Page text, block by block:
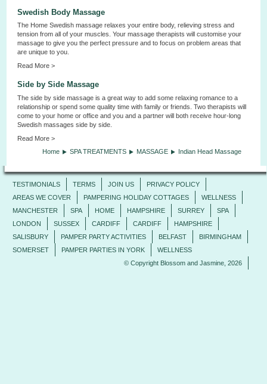
Swedish Body Massage
The Home Swedish massage relaxes your entire body, relieving stress and
tension from all of your muscles. Your massage therapists will customise your
massage to give you the perfect pressure and to focus on problem areas that
are unique to you.
Read More >
Side by Side Massage
The side by side massage is a great way to add some relaxing romance to a
relationship or spend some quality time with family or friends. Two therapists will
come to your home or office and you and a partner will both receive hour-long
Swedish massages side by side.
Read More >
Home
SPA TREATMENTS MASSAGE Indian Head Massage
TESTIMONIALS TERMS JOIN US
PRIVACY POLICY
AREAS WE COVER
PAMPERING HOLIDAY COTTAGES
WELLNESS
MANCHESTER
SPA HOME HAMPSHIRE SURREY
SPA
LONDON
SUSSEX CARDIFF CARDIFF
HAMPSHIRE
SALISBURY
PAMPER PARTY ACTIVITIES BELFAST
BIRMINGHAM
SOMERSET
PAMPER PARTIES IN YORK
WELLNESS
© Copyright Blossom and Jasmine, 2026